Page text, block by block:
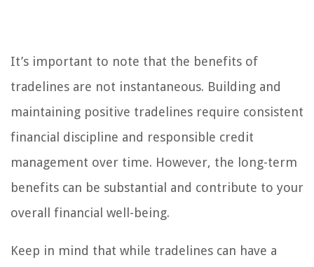
It’s important to note that the benefits of
tradelines are not instantaneous. Building and
maintaining positive tradelines require consistent
financial discipline and responsible credit
management over time. However, the long-term
benefits can be substantial and contribute to your
overall financial well-being.
Keep in mind that while tradelines can have a